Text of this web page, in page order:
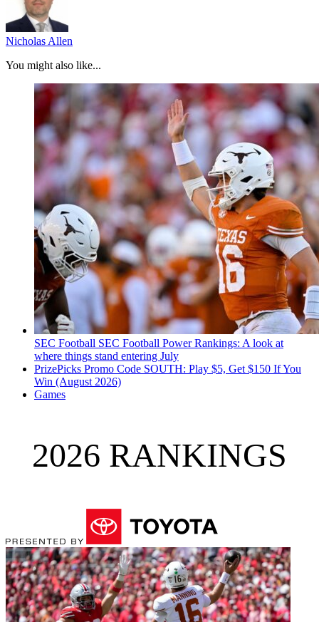
Nicholas Allen
You might also like...
SEC Football SEC Football Power Rankings: A look at
where things stand entering July
PrizePicks Promo Code SOUTH: Play $5, Get $150 If You
Win (August 2026)
Games
2026 RANKINGS